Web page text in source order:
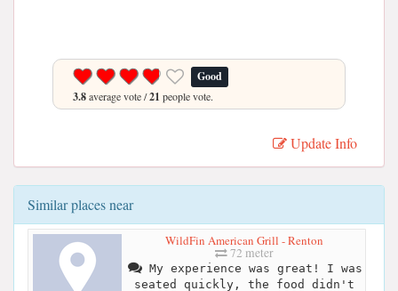
Good
3.8average vote /21 people vote.
Update Info
Similar places near
WildFin American Grill - Renton
72 meter
My experience was great! I was
seated quickly, the food didn't